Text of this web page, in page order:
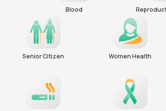
Blood
Senior Citizen Women Health